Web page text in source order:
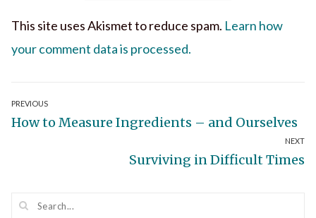
This site uses Akismet to reduce spam. Learn how
your comment data is processed.
Post
navigation
PREVIOUS
Previous
How to Measure Ingredients – and Ourselves
NEXT
Next
Surviving in Difficult Times